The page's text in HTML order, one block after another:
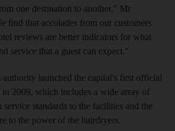
one destination to another," Mr
find that accolades from our customers
reviews are better indicators for what
service that a guest can expect."
launched the capital's first official
in 2009, which includes a wide array of
standards to the facilities and the
to the power of the hairdryers.